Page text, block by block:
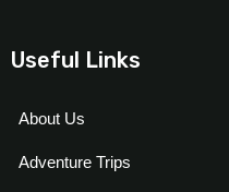
Useful Links
About Us
Adventure Trips